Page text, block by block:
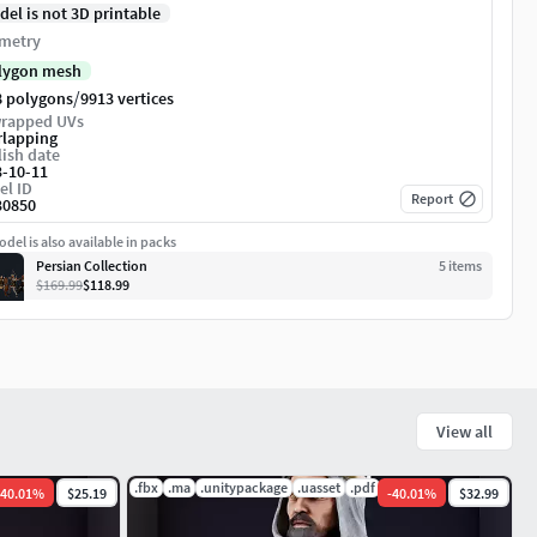
is not 3D printable
mesh
polygons/9913 vertices
UVs
date
10-11
ID Report
is also available in packs
Persian Collection
5 items
$169.99$118.99
View all
.mat
40.01% $25.19 .fbx .ma .unitypackage .uasset .pdf .mat
-40.01% $32.99